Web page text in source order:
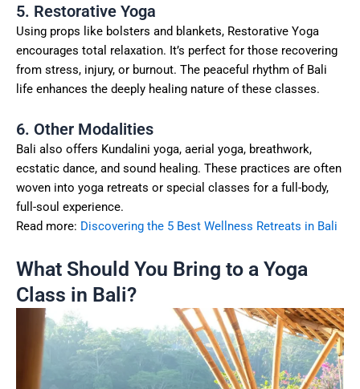
5. Restorative Yoga
Using props like bolsters and blankets, Restorative Yoga
encourages total relaxation. It’s perfect for those recovering
from stress, injury, or burnout. The peaceful rhythm of Bali
life enhances the deeply healing nature of these classes.
6. Other Modalities
Bali also offers Kundalini yoga, aerial yoga, breathwork,
ecstatic dance, and sound healing. These practices are often
woven into yoga retreats or special classes for a full-body,
full-soul experience.
Read more: Discovering the 5 Best Wellness Retreats in Bali
What Should You Bring to a Yoga
Class in Bali?